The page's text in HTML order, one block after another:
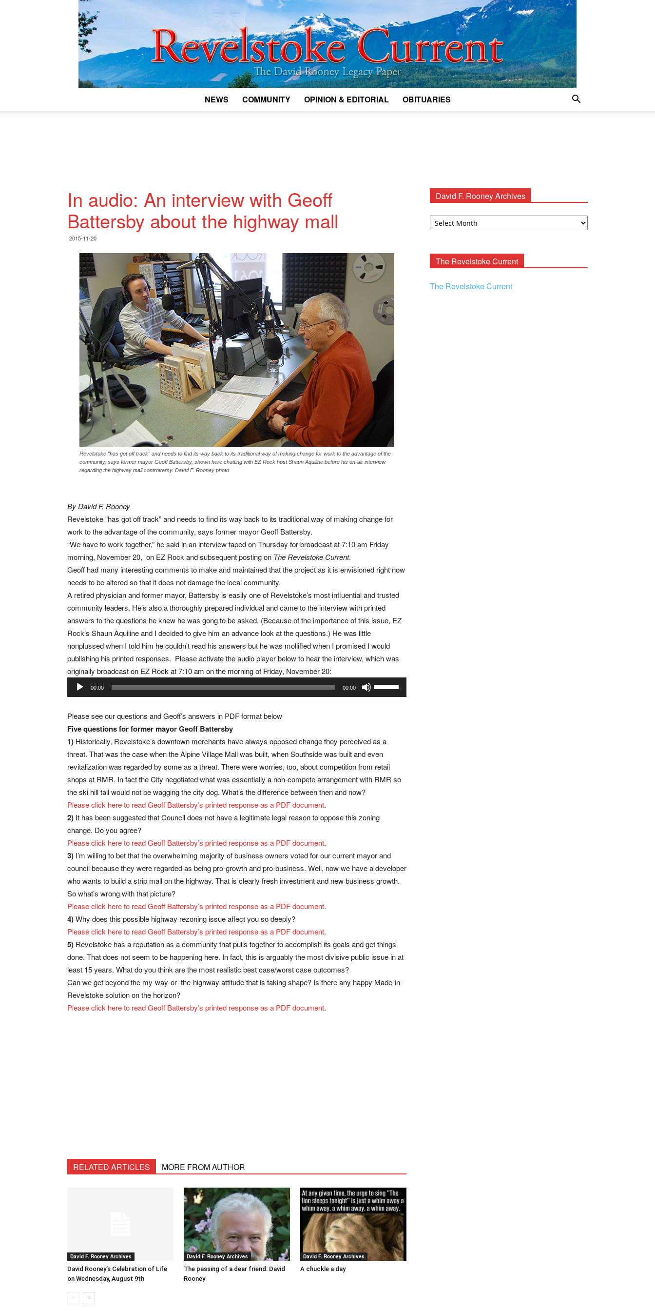
NEWS COMMUNITY OPINION & EDITORIAL OBITUARIES
In audio: An interview with Geoff
Battersby about the highway mall
2015-11-20
Revelstoke “has got off track” and needs to find its way back to its traditional way of making change for work to the advantage of the
community, says former mayor Geoff Battersby, shown here chatting with EZ Rock host Shaun Aquiline before his on-air interview
regarding the highway mall controversy. David F. Rooney photo
By David F. Rooney
Revelstoke “has got off track” and needs to find its way back to its traditional way of making change for
work to the advantage of the community, says former mayor Geoff Battersby.
“We have to work together,” he said in an interview taped on Thursday for broadcast at 7:10 am Friday
morning, November 20, on EZ Rock and subsequent posting on The Revelstoke Current.
Geoff had many interesting comments to make and maintained that the project as it is envisioned right now
needs to be altered so that it does not damage the local community.
A retired physician and former mayor, Battersby is easily one of Revelstoke’s most influential and trusted
community leaders. He’s also a thoroughly prepared individual and came to the interview with printed
answers to the questions he knew he was gong to be asked. (Because of the importance of this issue, EZ
Rock’s Shaun Aquiline and I decided to give him an advance look at the questions.) He was little
nonplussed when I told him he couldn’t read his answers but he was mollified when I promised I would
publishing his printed responses. Please activate the audio player below to hear the interview, which was
originally broadcast on EZ Rock at 7:10 am on the morning of Friday, November 20:
Audio
Player
00:00 00:00
Up/Down
increase
or
decrease
volume.
Please see our questions and Geoff’s answers in PDF format below
Five questions for former mayor Geoff Battersby
1) Historically, Revelstoke’s downtown merchants have always opposed change they perceived as a
threat. That was the case when the Alpine Village Mall was built, when Southside was built and even
revitalization was regarded by some as a threat. There were worries, too, about competition from retail
shops at RMR. In fact the City negotiated what was essentially a non-compete arrangement with RMR so
the ski hill tail would not be wagging the city dog. What’s the difference between then and now?
Please click here to read Geoff Battersby’s printed response as a PDF document.
2) It has been suggested that Council does not have a legitimate legal reason to oppose this zoning
change. Do you agree?
Please click here to read Geoff Battersby’s printed response as a PDF document.
3) I’m willing to bet that the overwhelming majority of business owners voted for our current mayor and
council because they were regarded as being pro-growth and pro-business. Well, now we have a developer
who wants to build a strip mall on the highway. That is clearly fresh investment and new business growth.
So what’s wrong with that picture?
Please click here to read Geoff Battersby’s printed response as a PDF document.
4)Why does this possible highway rezoning issue affect you so deeply?
Please click here to read Geoff Battersby’s printed response as a PDF document.
5) Revelstoke has a reputation as a community that pulls together to accomplish its goals and get things
done. That does not seem to be happening here. In fact, this is arguably the most divisive public issue in at
least 15 years. What do you think are the most realistic best case/worst case outcomes?
Can we get beyond the my-way-or–the-highway attitude that is taking shape? Is there any happy Made-in-
Revelstoke solution on the horizon?
Please click here to read Geoff Battersby’s printed response as a PDF document.
RELATED ARTICLES MORE FROM AUTHOR
David F. Rooney Archives
David Rooney’s Celebration of Life
on Wednesday, August 9th
David F. Rooney Archives
The passing of a dear friend: David
Rooney
David F. Rooney Archives
A chuckle a day
David F. Rooney Archives
David
The Revelstoke Current
The Revelstoke Current